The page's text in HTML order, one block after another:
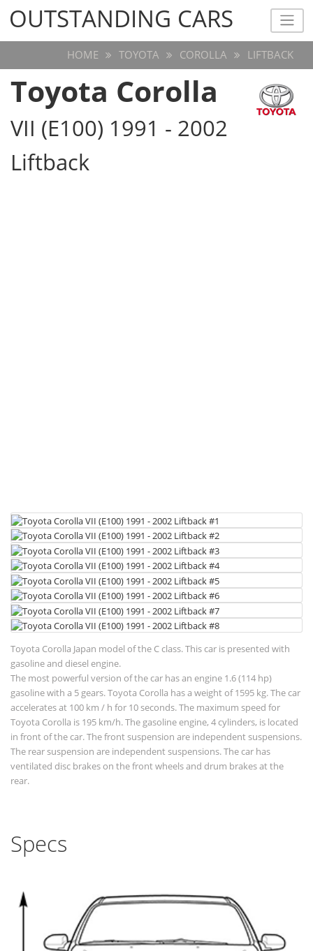
OUTSTANDING CARS
OUTSTANDING CARS
HOME TOYOTA COROLLA LIFTBACK
Toyota Corolla
VII (E100) 1991 - 2002
Liftback
Toyota Corolla Japan model of the C class. This car is presented with
gasoline and diesel engine.
The most powerful version of the car has an engine 1.6 (114 hp)
gasoline with a 5 gears. Toyota Corolla has a weight of 1595 kg. The car
accelerates at 100 km / h for 10 seconds. The maximum speed for
Toyota Corolla is 195 km/h. The gasoline engine, 4 cylinders, is located
in front of the car. The front suspension are independent suspensions.
The rear suspension are independent suspensions. The car has
ventilated disc brakes on the front wheels and drum brakes at the
rear.
Specs